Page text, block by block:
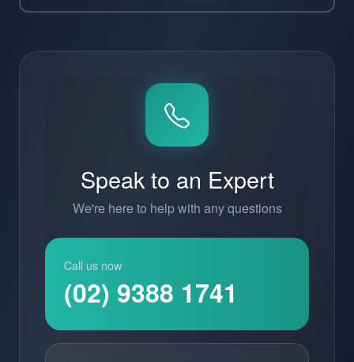
Speak to an Expert
We're here to help with any questions
Call us now
(02) 9388 1741